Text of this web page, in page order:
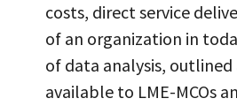
costs, direct service
of an organization in
of data analysis,
available to LME-MCOs